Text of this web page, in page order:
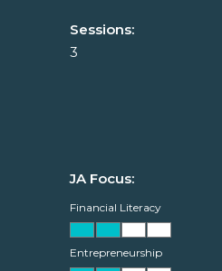
Sessions:
3
JA Focus:
Financial Literacy
Entrepreneurship